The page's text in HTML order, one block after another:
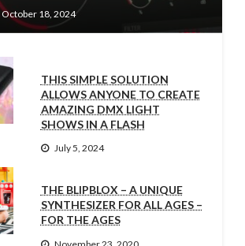
October 18, 2024
THIS SIMPLE SOLUTION
ALLOWS ANYONE TO CREATE
AMAZING DMX LIGHT
SHOWS IN A FLASH
July 5, 2024
THE BLIPBLOX – A UNIQUE
SYNTHESIZER FOR ALL AGES –
FOR THE AGES